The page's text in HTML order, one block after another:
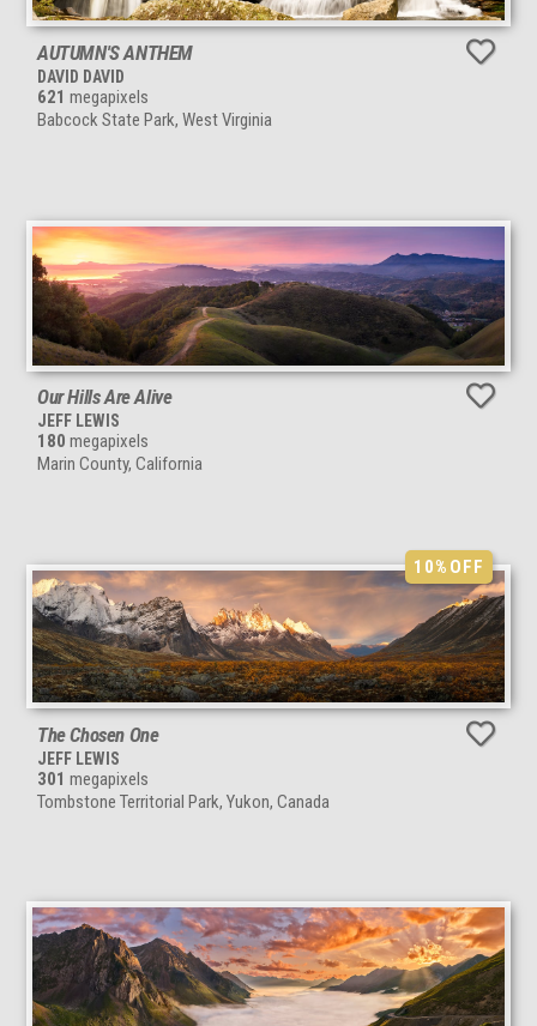
AUTUMN'S ANTHEM
DAVID DAVID
621 megapixels
Babcock State Park, West Virginia
Our Hills Are Alive
JEFF LEWIS
180 megapixels
Marin County, California
10%OFF
The Chosen One
JEFF LEWIS
301 megapixels
Tombstone Territorial Park, Yukon, Canada